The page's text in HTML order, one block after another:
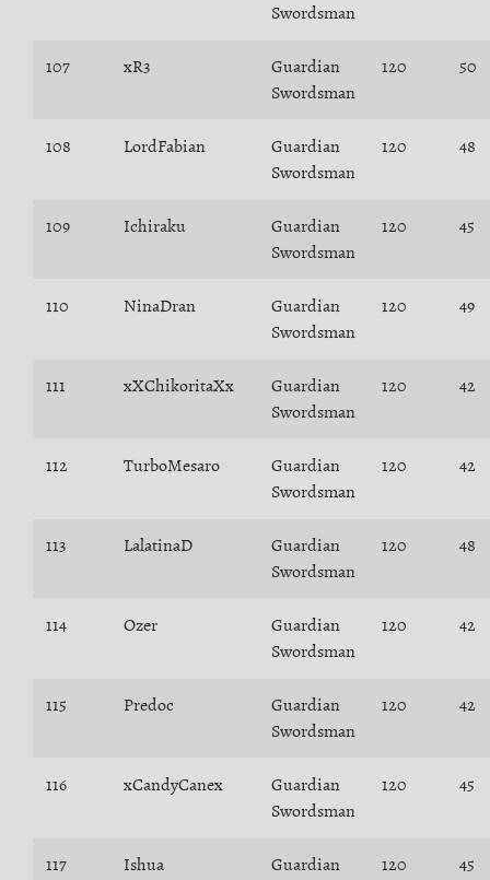
Swordsman
107 xR3
Guardian
Swordsman
120 50
108 LordFabian
Guardian
Swordsman
120 48
109 Ichiraku
Guardian
Swordsman
120 45
110 NinaDran
Guardian
Swordsman
120 49
111 xXChikoritaXx
Guardian
Swordsman
120 42
112 TurboMesaro
Guardian
Swordsman
120 42
113 LalatinaD
Guardian
Swordsman
120 48
114 Ozer
Guardian
Swordsman
120 42
115 Predoc
Guardian
Swordsman
120 42
116 xCandyCanex
Guardian
Swordsman
120 45
117 Ishua
Guardian
120 45